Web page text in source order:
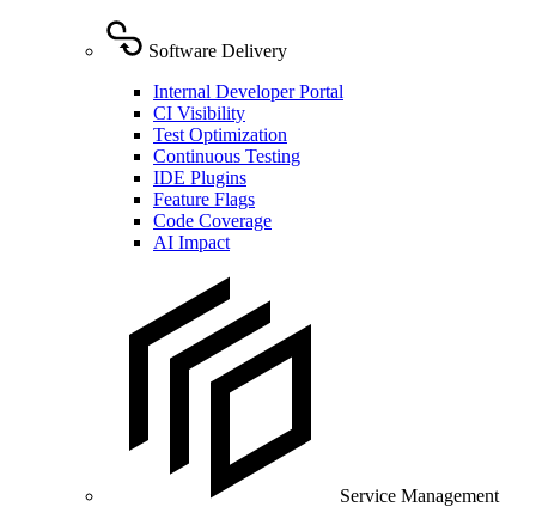
Software Delivery
Internal Developer Portal
CI Visibility
Test Optimization
Continuous Testing
IDE Plugins
Feature Flags
Code Coverage
AI Impact
Service Management